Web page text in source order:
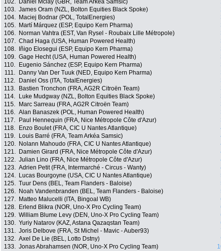
102.
Daniel Mclay (GBR, Team Arkéa Samsic)
103. James Oram (NZL, Bolton Equities Black Spoke)
104.
Maciej Bodnar (POL, TotalEnergies)
105.
Martí Márquez (ESP, Equipo Kern Pharma)
106.
Norman Vahtra (EST, Van Rysel - Roubaix Lille Métropole)
107. Chad Haga (USA, Human Powered Health)
108.
Iñigo Elosegui (ESP, Equipo Kern Pharma)
109. Gage Hecht (USA, Human Powered Health)
110.
Eugenio Sánchez (ESP, Equipo Kern Pharma)
111.
Danny Van Der Tuuk (NED, Equipo Kern Pharma)
112.
Daniel Oss (ITA, TotalEnergies)
113.
Bastien Tronchon (FRA, AG2R Citroën Team)
114.
Luke Mudgway (NZL, Bolton Equities Black Spoke)
115.
Marc Sarreau (FRA, AG2R Citroën Team)
116. Alan Banaszek (POL, Human Powered Health)
117.
Paul Hennequin (FRA, Nice Métropole Côte d'Azur)
118.
Enzo Boulet (FRA, CIC U Nantes Atlantique)
119.
Louis Barré (FRA, Team Arkéa Samsic)
120.
Nolann Mahoudo (FRA, CIC U Nantes Atlantique)
121.
Damien Girard (FRA, Nice Métropole Côte d'Azur)
122. Julian Lino (FRA, Nice Métropole Côte d'Azur)
123. Adrien Petit (FRA, Intermarché - Circus - Wanty)
124.
Lucas Bourgoyne (USA, CIC U Nantes Atlantique)
125. Tuur Dens (BEL, Team Flanders - Baloise)
126.
Noah Vandenbranden (BEL, Team Flanders - Baloise)
127.
Matteo Malucelli (ITA, Bingoal WB)
128.
Erlend Blikra (NOR, Uno-X Pro Cycling Team)
129. William Blume Levy (DEN, Uno-X Pro Cycling Team)
130. Yuriy Natarov (KAZ, Astana Qazaqstan Team)
131. Joris Delbove (FRA, St Michel - Mavic - Auber93)
132. Axel De Lie (BEL, Lotto Dstny)
133. Jonas Abrahamsen (NOR, Uno-X Pro Cycling Team)